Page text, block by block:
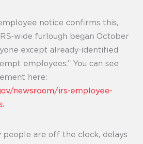
notice confirms this,
wide furlough began October
except already-identified
employees.” You can see
here:
newsroom/irs-employee-
.
people are off the clock, delays